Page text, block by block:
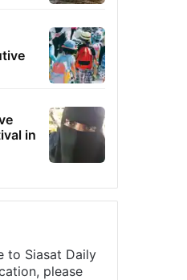
in
to Siasat Daily
please